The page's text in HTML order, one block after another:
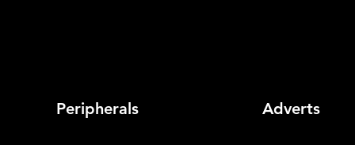
Peripherals Adverts